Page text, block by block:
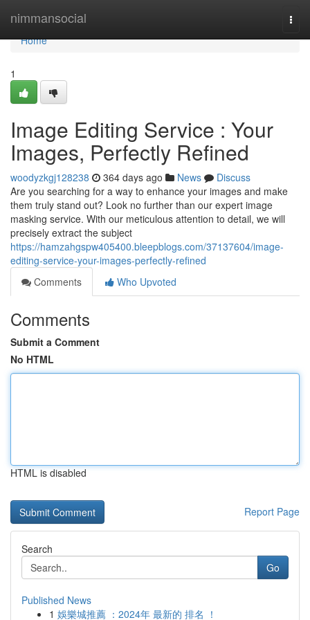
nimmansocial
Home
Home
1
Image Editing Service : Your
Images, Perfectly Refined
woodyzkgj128238 364 days ago News
Discuss
Are you searching for a way to enhance your images and make
them truly stand out? Look no further than our expert image
masking service. With our meticulous attention to detail, we will
precisely extract the subject
https://hamzahgspw405400.bleepblogs.com/37137604/image-
editing-service-your-images-perfectly-refined
Comments
Who Upvoted
Comments
Submit a Comment
No HTML
HTML is disabled
Report Page
Search
Go
Published News
1 娛樂城推薦 ：2024年 最新的 排名 ！